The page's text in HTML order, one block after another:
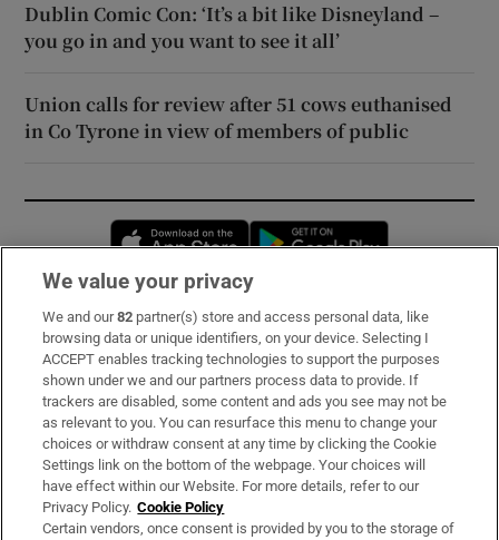
Dublin Comic Con: ‘It’s a bit like Disneyland –
you go in and you want to see it all’
Union calls for review after 51 cows euthanised
in Co Tyrone in view of members of public
Opens in new window
Subscribe
Support
About Us
Irish Times Products & Services
OUR PARTNERS:
We value your privacy
We and our82 partner(s) store and access personal data, like
browsing data or unique identifiers, on your device. Selecting I
ACCEPT enables tracking technologies to support the purposes
shown under we and our partners process data to provide. If
trackers are disabled, some content and ads you see may not be
as relevant to you. You can resurface this menu to change your
choices or withdraw consent at any time by clicking the Cookie
Settings link on the bottom of the webpage. Your choices will
have effect within our Website. For more details, refer to our
Privacy Policy. Cookie Policy
Certain vendors, once consent is provided by you to the storage of